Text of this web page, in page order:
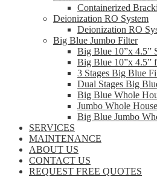
Containerized
Deionization RO System
Deionization RO
Big Blue Jumbo Filter
Big Blue 10”x 4.5”
Big Blue 10”x 4.5”
3 Stages Big Blue
Dual Stages Big
Big Blue Whole
Jumbo Whole
Big Blue Jumbo
SERVICES
MAINTENANCE
ABOUT US
CONTACT US
REQUEST FREE QUOTES